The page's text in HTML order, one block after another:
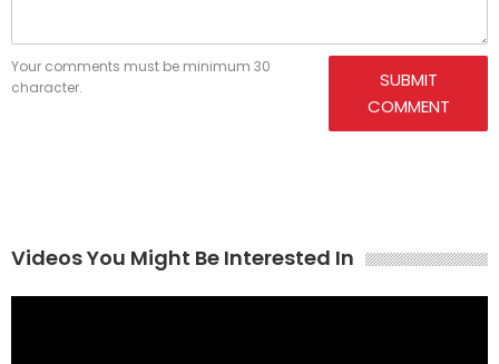
Your comments must be minimum 30
character.
SUBMIT
COMMENT
Videos You Might Be Interested In